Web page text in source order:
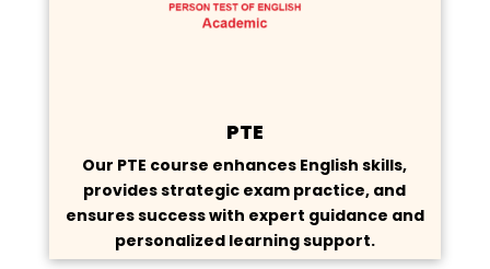
PTE
Our PTE course enhances English skills,
provides strategic exam practice, and
ensures success with expert guidance and
personalized learning support.